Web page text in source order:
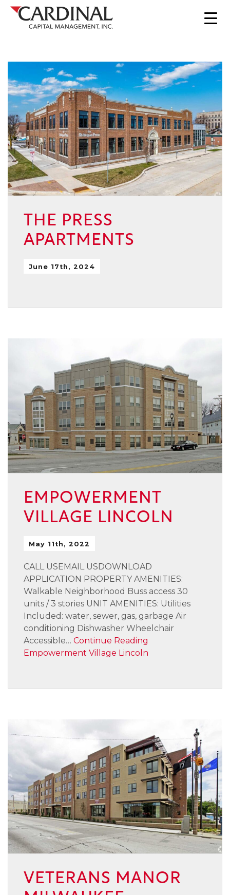
THE PRESS
APARTMENTS
June 17th, 2024
EMPOWERMENT
VILLAGE LINCOLN
May 11th, 2022
CALL USEMAIL USDOWNLOAD
APPLICATION PROPERTY AMENITIES:
Walkable Neighborhood Buss access 30
units / 3 stories UNIT AMENITIES: Utilities
Included: water, sewer, gas, garbage Air
conditioning Dishwasher Wheelchair
Accessible… Continue Reading
Empowerment Village Lincoln
VETERANS MANOR